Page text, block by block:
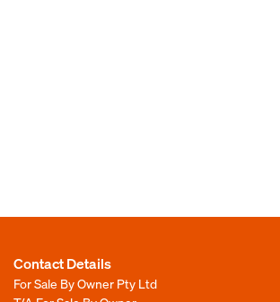
Contact Details
For Sale By Owner Pty Ltd